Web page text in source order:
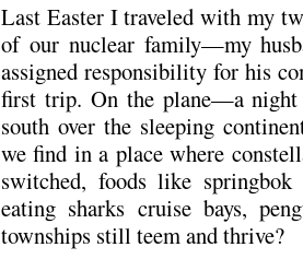
Last Easter I traveled with my
of our nuclear family—my
assigned responsibility for his
first trip. On the plane—a
south over the sleeping
we find in a place where
switched, foods like
eating sharks cruise bays,
townships still teem and thrive?